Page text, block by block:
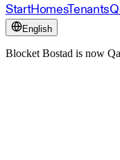
StartHomesTenants
English
Blocket Bostad is now